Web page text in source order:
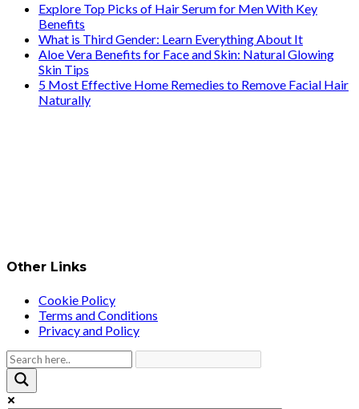
Explore Top Picks of Hair Serum for Men With Key
Benefits
What is Third Gender: Learn Everything About It
Aloe Vera Benefits for Face and Skin: Natural Glowing
Skin Tips
5 Most Effective Home Remedies to Remove Facial Hair
Naturally
Other Links
Cookie Policy
Terms and Conditions
Privacy and Policy